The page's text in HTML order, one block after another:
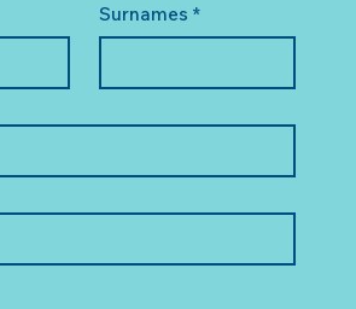
Surnames *